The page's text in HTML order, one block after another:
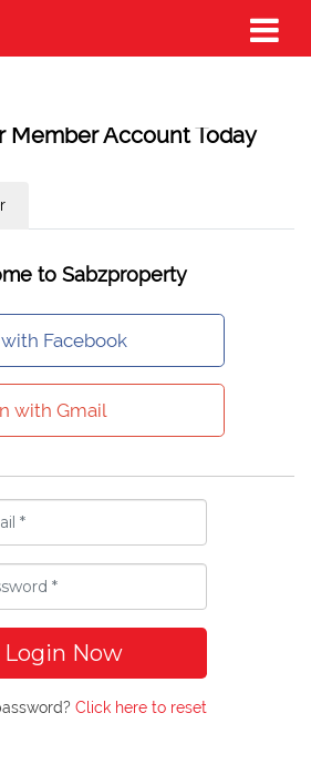
Member Account Today
to Sabzproperty
Facebook
with Gmail
Login Now
Click here to reset